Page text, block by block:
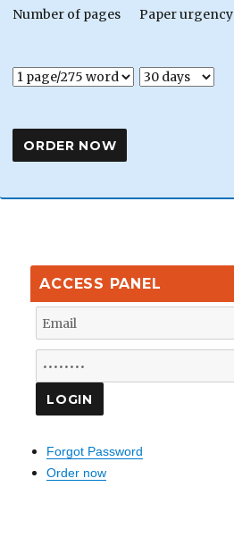
Number of pages Paper urgency
ACCESS PANEL
Forgot Password
Order now